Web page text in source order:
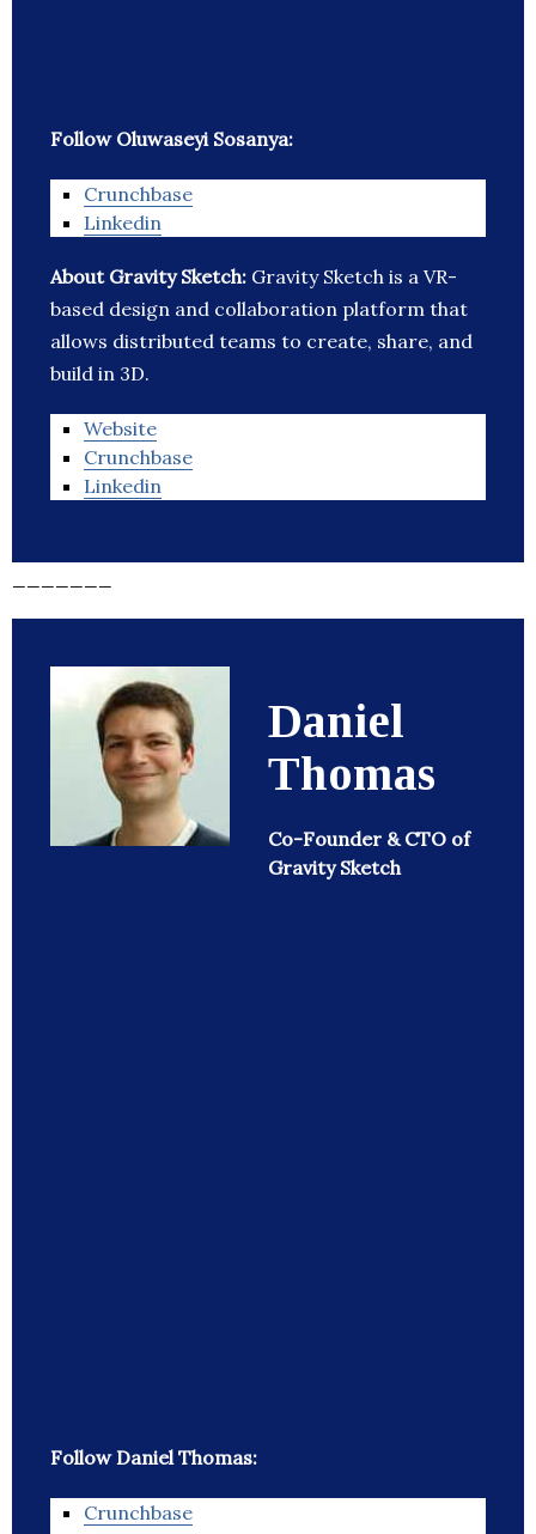
Follow Oluwaseyi Sosanya:
Crunchbase
Linkedin
About Gravity Sketch: Gravity Sketch is a VR-
based design and collaboration platform that
allows distributed teams to create, share, and
build in 3D.
Website
Crunchbase
Linkedin
Daniel
Thomas
Co-Founder & CTO of
Gravity Sketch
Follow Daniel Thomas:
Crunchbase